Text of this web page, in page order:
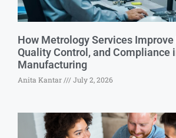
How Metrology Services
Quality Control, and Compliance
Manufacturing
Anita Kantar July 2, 2026